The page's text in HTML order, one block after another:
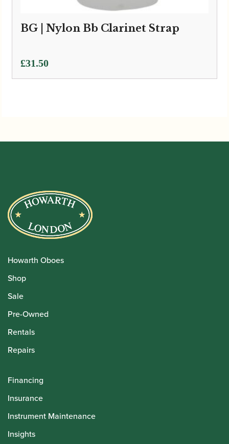
BG | Nylon Bb Clarinet Strap
£31.50
Howarth Oboes
Shop
Sale
Pre-Owned
Rentals
Repairs
Financing
Insurance
Instrument Maintenance
Insights